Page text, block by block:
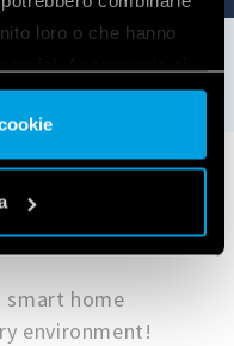
loro o che hanno
il nostro sito web.
smart home
environment!